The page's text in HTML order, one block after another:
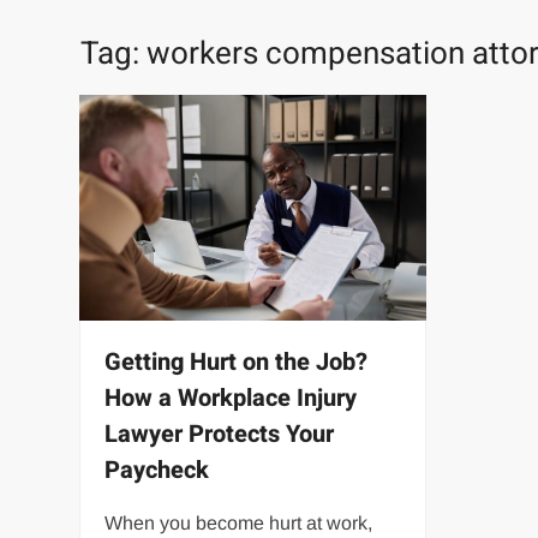
Tag:workers compensation
Getting Hurt on the Job?
How a Workplace Injury
Lawyer Protects Your
Paycheck
When you become hurt at work,